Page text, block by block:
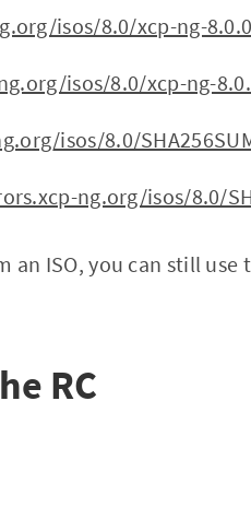
isos/8.0/xcp-ng-
isos/8.0/xcp-ng-
isos/8.0/
ng.org/isos/8.0/
ISO, you can still use
RC